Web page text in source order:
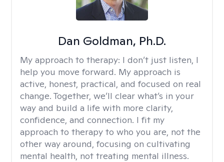
Dan Goldman, Ph.D.
My approach to therapy: I don’t just listen, I
help you move forward. My approach is
active, honest, practical, and focused on real
change. Together, we’ll clear what’s in your
way and build a life with more clarity,
confidence, and connection. I fit my
approach to therapy to who you are, not the
other way around, focusing on cultivating
mental health, not treating mental illness.